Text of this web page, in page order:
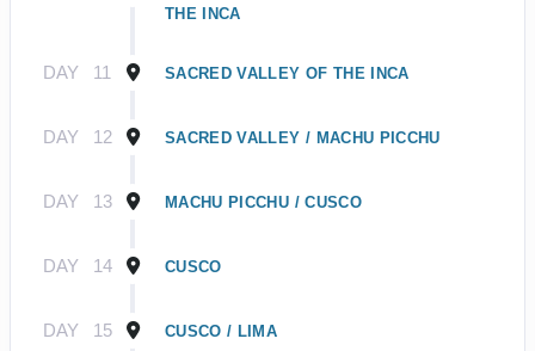
THE INCA
DAY 11 SACRED VALLEY OF THE INCA
DAY 12 SACRED VALLEY / MACHU PICCHU
DAY 13 MACHU PICCHU / CUSCO
DAY 14 CUSCO
DAY 15 CUSCO / LIMA